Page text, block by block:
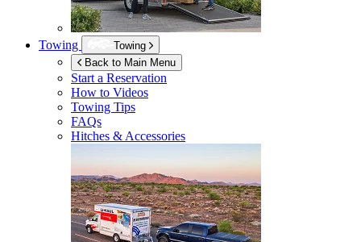
Towing
Towing
Back to Main Menu
Start a Reservation
How to Videos
Towing Tips
FAQs
Hitches & Accessories